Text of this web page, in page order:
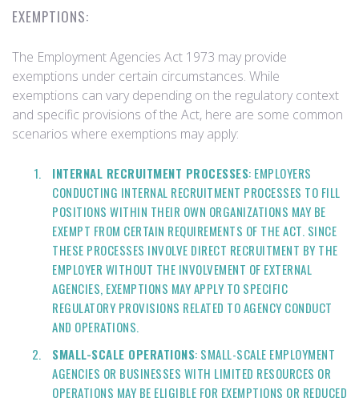
EXEMPTIONS:
The Employment Agencies Act 1973 may provide
exemptions under certain circumstances. While
exemptions can vary depending on the regulatory context
and specific provisions of the Act, here are some common
scenarios where exemptions may apply:
INTERNAL RECRUITMENT PROCESSES: EMPLOYERS
CONDUCTING INTERNAL RECRUITMENT PROCESSES TO FILL
POSITIONS WITHIN THEIR OWN ORGANIZATIONS MAY BE
EXEMPT FROM CERTAIN REQUIREMENTS OF THE ACT. SINCE
THESE PROCESSES INVOLVE DIRECT RECRUITMENT BY THE
EMPLOYER WITHOUT THE INVOLVEMENT OF EXTERNAL
AGENCIES, EXEMPTIONS MAY APPLY TO SPECIFIC
REGULATORY PROVISIONS RELATED TO AGENCY CONDUCT
AND OPERATIONS.
SMALL-SCALE OPERATIONS: SMALL-SCALE EMPLOYMENT
AGENCIES OR BUSINESSES WITH LIMITED RESOURCES OR
OPERATIONS MAY BE ELIGIBLE FOR EXEMPTIONS OR REDUCED